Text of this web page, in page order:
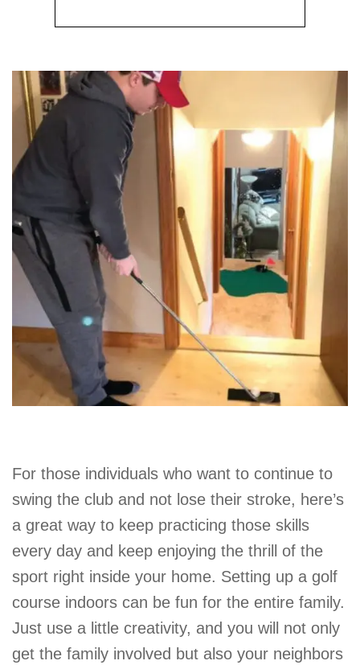
For those individuals who want to continue to
swing the club and not lose their stroke, here’s
a great way to keep practicing those skills
every day and keep enjoying the thrill of the
sport right inside your home. Setting up a golf
course indoors can be fun for the entire family.
Just use a little creativity, and you will not only
get the family involved but also your neighbors